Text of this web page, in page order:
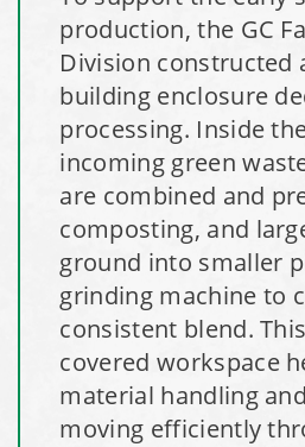
Denmark, Wisconsin Fabric Building
Meadville, Pennsylvania Equipment
Taylor County, Iowa Replacement
Installation Complete: St. Louis,
Building
Installation Complete: City of
Access Storage
Installation Complete: St. Paul,
production, the GC
Division constructed
building enclosure
processing. Inside
incoming green
are combined and
composting, and
ground into smaller
grinding machine to
consistent blend.
covered workspace
material handling
moving efficiently